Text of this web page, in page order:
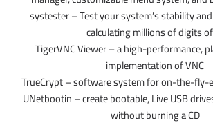
systester – Test your system’s stability
calculating millions of digits
TigerVNC Viewer – a high-performance,
implementation of VNC
TrueCrypt – software system for on-the-fly-
UNetbootin – create bootable, Live USB
without burning a CD